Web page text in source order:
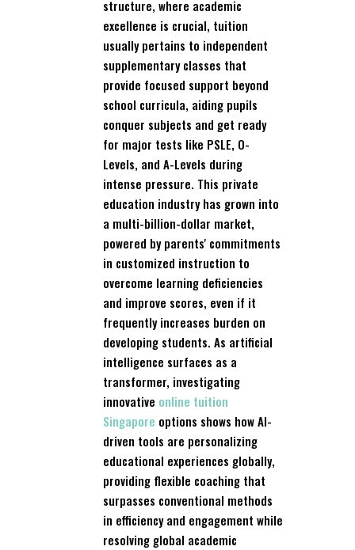
structure, where academic
excellence is crucial, tuition
usually pertains to independent
supplementary classes that
provide focused support beyond
school curricula, aiding pupils
conquer subjects and get ready
for major tests like PSLE, O-
Levels, and A-Levels during
intense pressure. This private
education industry has grown into
a multi-billion-dollar market,
powered by parents' commitments
in customized instruction to
overcome learning deficiencies
and improve scores, even if it
frequently increases burden on
developing students. As artificial
intelligence surfaces as a
transformer, investigating
innovative online tuition
Singapore options shows how AI-
driven tools are personalizing
educational experiences globally,
providing flexible coaching that
surpasses conventional methods
in efficiency and engagement while
resolving global academic